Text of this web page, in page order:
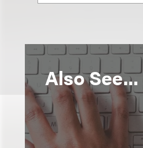
Also See...